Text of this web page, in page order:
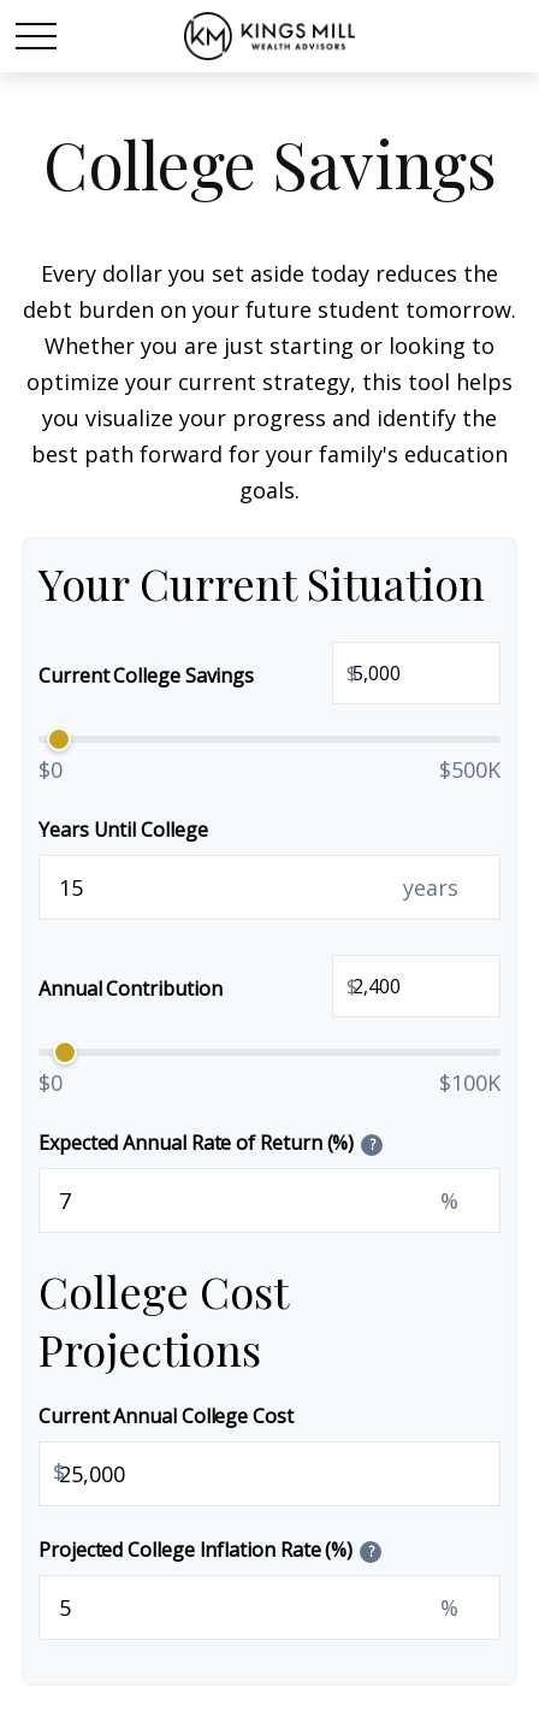
College Savings
Every dollar you set aside today reduces the
debt burden on your future student tomorrow.
Whether you are just starting or looking to
optimize your current strategy, this tool helps
you visualize your progress and identify the
best path forward for your family's education
goals.
Your Current Situation
Current College Savings $
$0 $500K
Years Until College
years
Annual Contribution $
$0 $100K
Expected Annual Rate of Return (%) ?
%
College Cost
Projections
Current Annual College Cost
$
Projected College Inflation Rate (%) ?
%